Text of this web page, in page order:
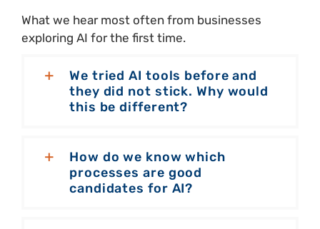
What we hear most often from businesses
exploring AI for the first time.
We tried AI tools before and
they did not stick. Why would
this be different?
How do we know which
processes are good
candidates for AI?